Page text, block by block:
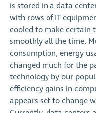
is stored in a data
with rows of IT
cooled to make certain
smoothly all the time.
consumption, energy
changed much for the
technology by our
efficiency gains in
appears set to change